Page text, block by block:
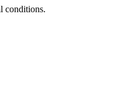
conditions.